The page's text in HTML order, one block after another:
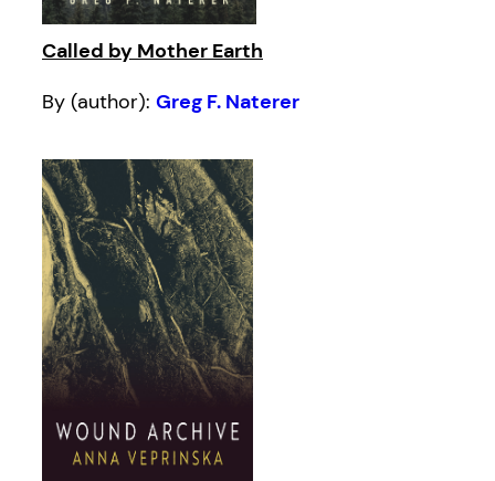
Called by Mother Earth
By (author): Greg F. Naterer